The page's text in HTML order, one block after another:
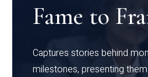
Fame to
Captures stories behind
milestones, presenting